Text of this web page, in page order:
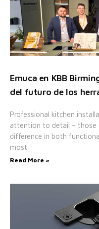
Emuca en KBB
del futuro de los
Professional kitchen
attention to detail – those
difference in both
most
Read More »